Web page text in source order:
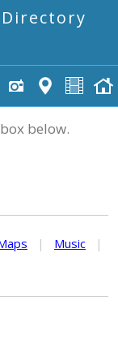
below.
| Music
|